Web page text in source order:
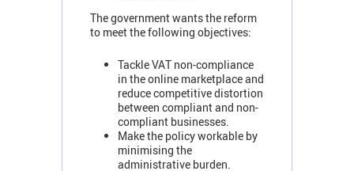
The government wants the reform
to meet the following objectives:
Tackle VAT non-compliance
in the online marketplace and
reduce competitive distortion
between compliant and non-
compliant businesses.
Make the policy workable by
minimising the
administrative burden.